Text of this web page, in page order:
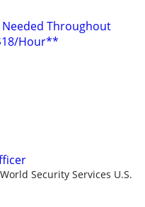
Throughout
Hour**
Security Services U.S.